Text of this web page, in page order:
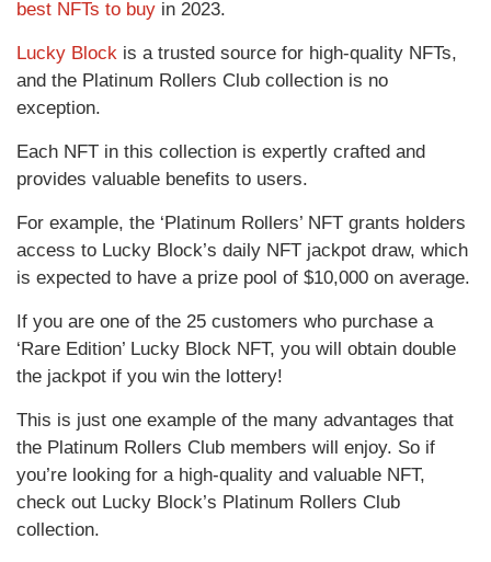
best NFTs to buy in 2023.
Lucky Block is a trusted source for high-quality NFTs,
and the Platinum Rollers Club collection is no
exception.
Each NFT in this collection is expertly crafted and
provides valuable benefits to users.
For example, the ‘Platinum Rollers’ NFT grants holders
access to Lucky Block’s daily NFT jackpot draw, which
is expected to have a prize pool of $10,000 on average.
If you are one of the 25 customers who purchase a
‘Rare Edition’ Lucky Block NFT, you will obtain double
the jackpot if you win the lottery!
This is just one example of the many advantages that
the Platinum Rollers Club members will enjoy. So if
you’re looking for a high-quality and valuable NFT,
check out Lucky Block’s Platinum Rollers Club
collection.